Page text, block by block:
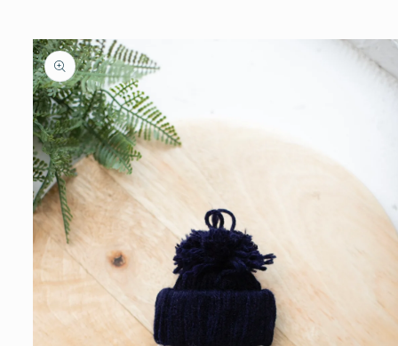
Skip to
product
information